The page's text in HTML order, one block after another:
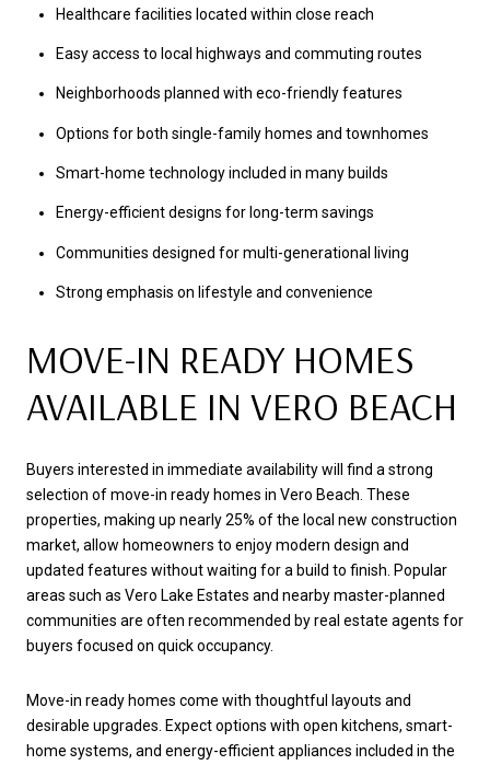
Healthcare facilities located within close reach
Easy access to local highways and commuting routes
Neighborhoods planned with eco-friendly features
Options for both single-family homes and townhomes
Smart-home technology included in many builds
Energy-efficient designs for long-term savings
Communities designed for multi-generational living
Strong emphasis on lifestyle and convenience
MOVE-IN READY HOMES
AVAILABLE IN VERO BEACH
Buyers interested in immediate availability will find a strong
selection of move-in ready homes in Vero Beach. These
properties, making up nearly 25% of the local new construction
market, allow homeowners to enjoy modern design and
updated features without waiting for a build to finish. Popular
areas such as Vero Lake Estates and nearby master-planned
communities are often recommended by real estate agents for
buyers focused on quick occupancy.
Move-in ready homes come with thoughtful layouts and
desirable upgrades. Expect options with open kitchens, smart-
home systems, and energy-efficient appliances included in the